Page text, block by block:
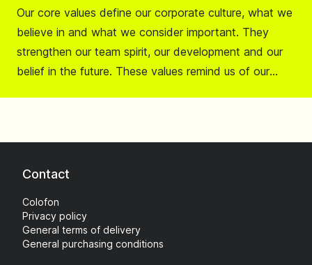
Our core values define our corporate culture, what we
believe in and what we consider important. They
strengthen our team spirit, our development and our
belief in the future. These values remind us of our
Contact
Colofon
Privacy policy
General terms of delivery
General purchasing conditions